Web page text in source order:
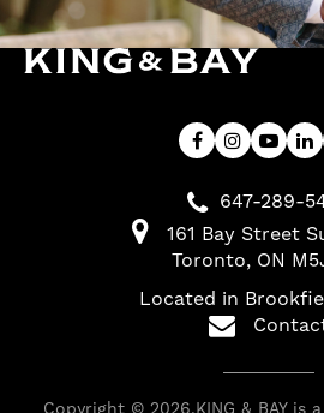
647-289-
161 Bay Street
Toronto ON
Located in
Copyright © 2026.KING & BAY is